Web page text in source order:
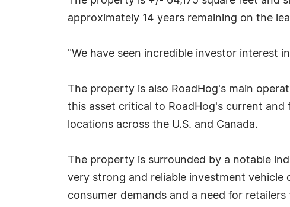
approximately 14 years remaining on the
"We have seen incredible investor interest
The property is also RoadHog's main
this asset critical to RoadHog's current
locations across the U.S. and Canada.
The property is surrounded by a notable
very strong and reliable investment
consumer demands and a need for